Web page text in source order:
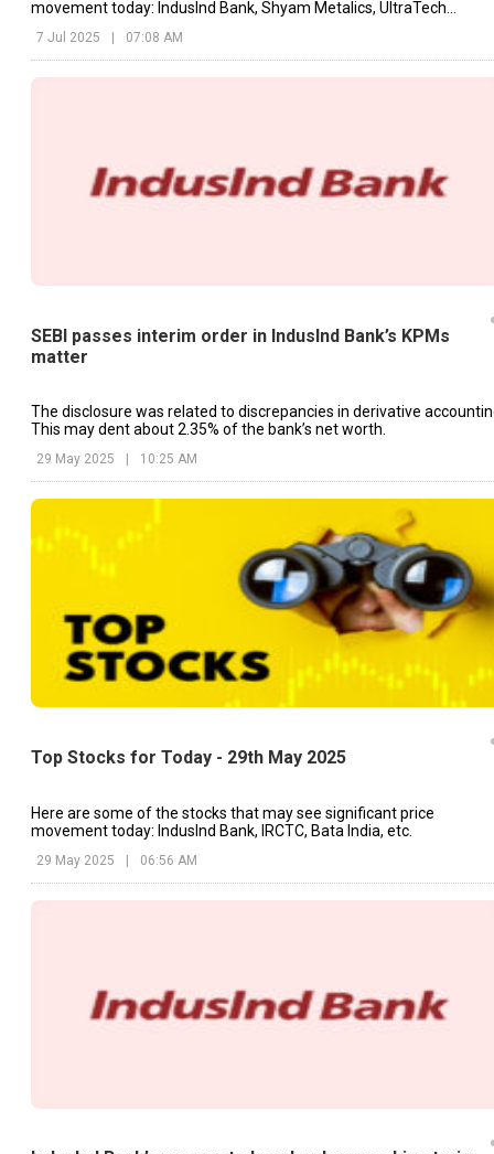
movement today: IndusInd Bank, Shyam Metalics, UltraTech
7 Jul 2025 | 07:08 AM
SEBI passes interim order in IndusInd Bank’s KPMs
matter
The disclosure was related to discrepancies in derivative
This may dent about 2.35% of the bank’s net worth.
29 May 2025 10:25 AM
Top Stocks for Today - 29th May 2025
Here are some of the stocks that may see significant price
movement today: IndusInd Bank, IRCTC, Bata India, etc.
29 May 2025 | 06:56 AM